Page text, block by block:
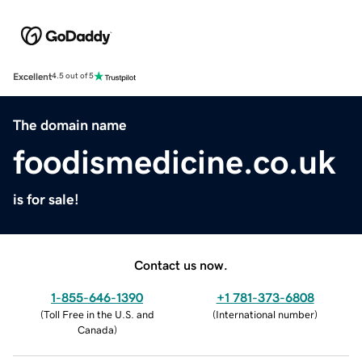
Excellent4.5 out of 5
The domain name
foodismedicine.co.uk
is for sale!
Contact us now.
1-855-646-1390
(Toll Free in the U.S. and
Canada)
+1 781-373-6808
(International number)